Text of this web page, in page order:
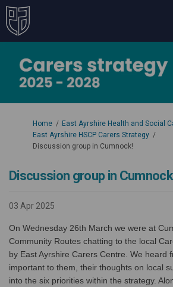
You are here:
Home
East Ayrshire Health and Social
East Ayrshire HSCP Carers Strategy
Discussion group in Cumnock!
Discussion group in
03 Apr 2025
On Wednesday 26th March we were at
Community Routes chatting to the local
by East Ayrshire Carers Centre. We heard
important to them, their thoughts on local
into the six priorities within the strategy.